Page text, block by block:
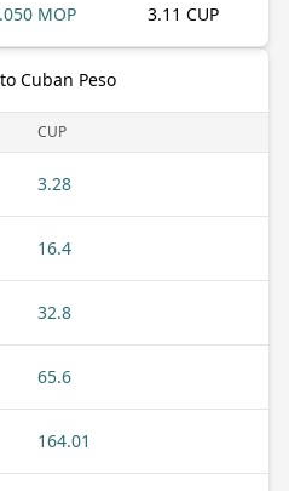
MOP 3.11 CUP
Cuban Peso
CUP
3.28
16.4
32.8
65.6
164.01